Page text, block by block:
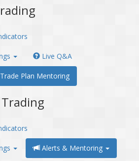
Live Q&A
Trade Plan Mentoring
Alerts & Mentoring